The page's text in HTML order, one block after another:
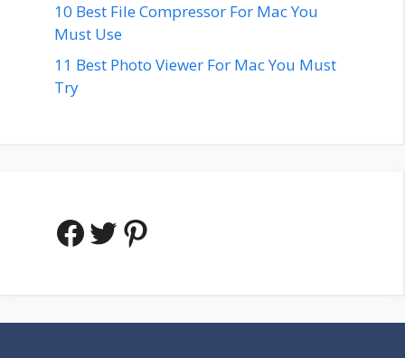
10 Best File Compressor For Mac You
Must Use
11 Best Photo Viewer For Mac You Must
Try
Facebook
Twitter
Pinterest